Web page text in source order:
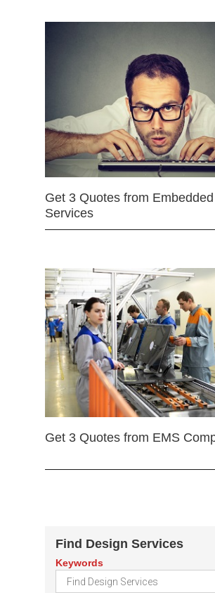
Get 3 Quotes from
Services
Get 3 Quotes from EMS
Find Design Services
Keywords